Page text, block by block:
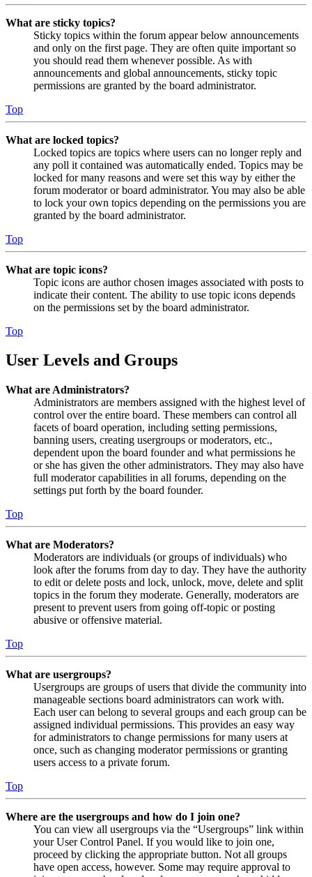
What are sticky topics?
Sticky topics within the forum appear below announcements
and only on the first page. They are often quite important so
you should read them whenever possible. As with
announcements and global announcements, sticky topic
permissions are granted by the board administrator.
Top
What are locked topics?
Locked topics are topics where users can no longer reply and
any poll it contained was automatically ended. Topics may be
locked for many reasons and were set this way by either the
forum moderator or board administrator. You may also be able
to lock your own topics depending on the permissions you are
granted by the board administrator.
Top
What are topic icons?
Topic icons are author chosen images associated with posts to
indicate their content. The ability to use topic icons depends
on the permissions set by the board administrator.
Top
User Levels and Groups
What are Administrators?
Administrators are members assigned with the highest level of
control over the entire board. These members can control all
facets of board operation, including setting permissions,
banning users, creating usergroups or moderators, etc.,
dependent upon the board founder and what permissions he
or she has given the other administrators. They may also have
full moderator capabilities in all forums, depending on the
settings put forth by the board founder.
Top
What are Moderators?
Moderators are individuals (or groups of individuals) who
look after the forums from day to day. They have the authority
to edit or delete posts and lock, unlock, move, delete and split
topics in the forum they moderate. Generally, moderators are
present to prevent users from going off-topic or posting
abusive or offensive material.
Top
What are usergroups?
Usergroups are groups of users that divide the community into
manageable sections board administrators can work with.
Each user can belong to several groups and each group can be
assigned individual permissions. This provides an easy way
for administrators to change permissions for many users at
once, such as changing moderator permissions or granting
users access to a private forum.
Top
Where are the usergroups and how do I join one?
You can view all usergroups via the “Usergroups” link within
your User Control Panel. If you would like to join one,
proceed by clicking the appropriate button. Not all groups
have open access, however. Some may require approval to